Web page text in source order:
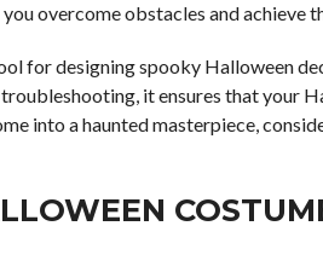
overcome obstacles and achieve
for designing spooky Halloween
it ensures that your
into a haunted masterpiece,